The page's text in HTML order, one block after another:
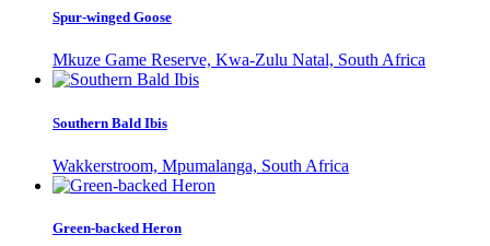
Spur-winged Goose
Mkuze Game Reserve, Kwa-Zulu Natal, South Africa
Southern Bald Ibis
Wakkerstroom, Mpumalanga, South Africa
Green-backed Heron